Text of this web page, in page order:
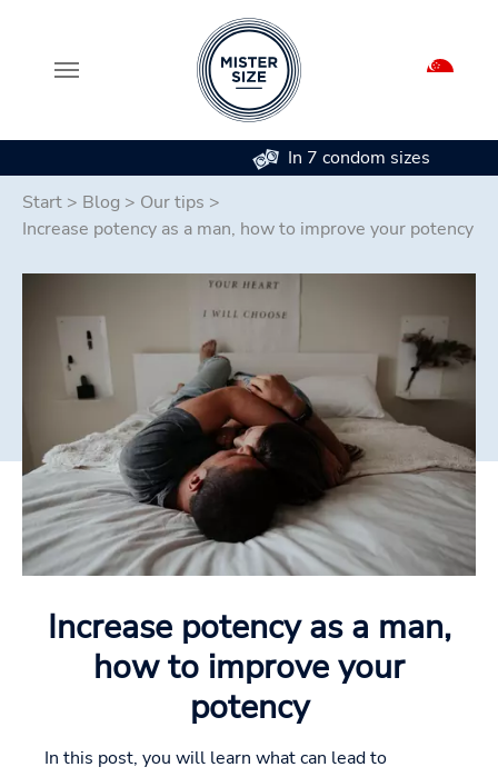
In 7 condom sizes
Start > Blog > Our tips >
Increase potency as a man, how to improve your potency
Increase potency as a man,
how to improve your
potency
In this post, you will learn what can lead to